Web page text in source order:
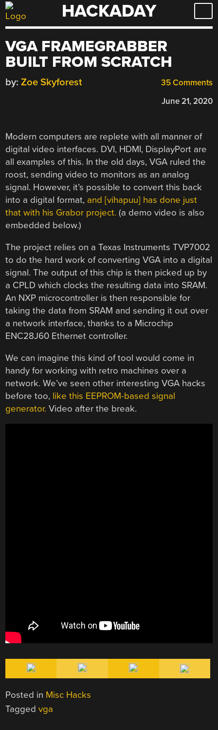
Skip
to
HACKADAY
VGA FRAMEGRABBER
BUILT FROM SCRATCH
35 Comments
by: Zoe Skyforest
June 21, 2020
Modern computers are replete with all manner of
digital video interfaces. DVI, HDMI, DisplayPort are
all examples of this. In the old days, VGA ruled the
roost, sending video to monitors as an analog
signal. However, it’s possible to convert this back
into a digital format, and [vihapuu] has done just
that with his Grabor project. (a demo video is also
embedded below.)
The project relies on a Texas Instruments TVP7002
to do the hard work of converting VGA into a digital
signal. The output of this chip is then picked up by
a CPLD which clocks the resulting data into SRAM.
An NXP microcontroller is then responsible for
taking the data from SRAM and sending it out over
a network interface, thanks to a Microchip
ENC28J60 Ethernet controller.
We can imagine this kind of tool would come in
handy for working with retro machines over a
network. We’ve seen other interesting VGA hacks
before too, like this EEPROM-based signal
generator. Video after the break.
Posted in Misc Hacks
Taggedvga